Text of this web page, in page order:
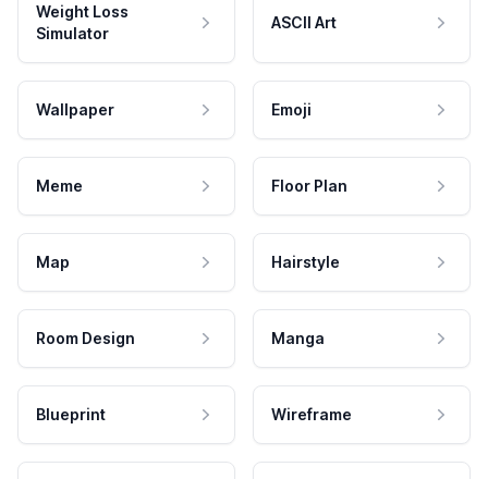
Weight Loss
Simulator
ASCII Art
Wallpaper Emoji
Meme Floor Plan
Map Hairstyle
Room Design Manga
Blueprint Wireframe